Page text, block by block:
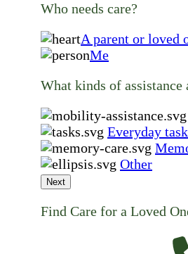
Who needs care?
A parent or loved
Me
What kinds of assistance
Everyday
Other
Next
Find Care for a Loved